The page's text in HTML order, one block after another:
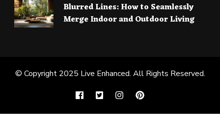
Blurred Lines: How to Seamlessly
Merge Indoor and Outdoor Living
© Copyright 2025 Live Enhanced. All Rights Reserved.